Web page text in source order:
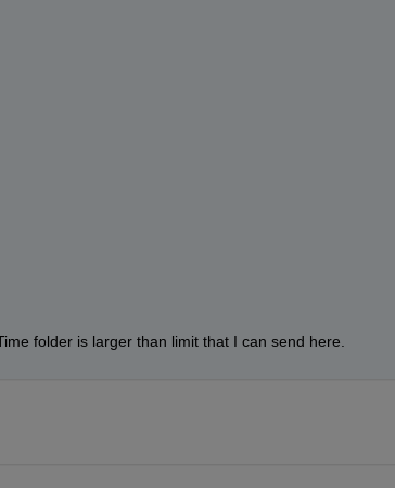
folder is larger than limit that I can send here.